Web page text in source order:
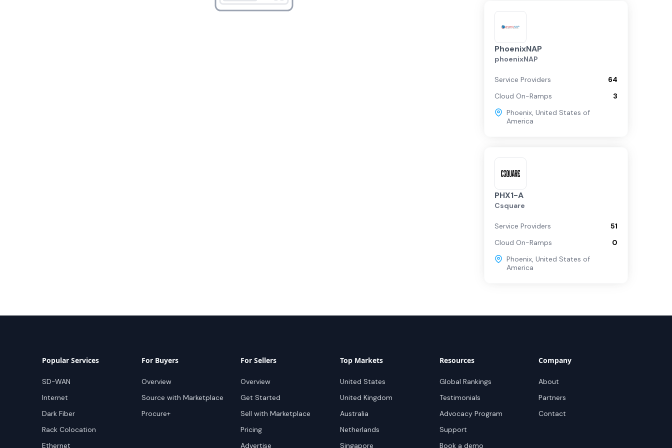
PhoenixNAP
phoenixNAP
Service Providers
64
Cloud On-Ramps
3
Phoenix, United States of
America
PHX1-A
Csquare
Service Providers
51
Cloud On-Ramps
0
Phoenix, United States of
America
Popular Services
SD-WAN
Internet
Dark Fiber
Rack Colocation
Ethernet
For Buyers
Overview
Source with Marketplace
Procure+
For Sellers
Overview
Get Started
Sell with Marketplace
Pricing
Advertise
Top Markets
United States
United Kingdom
Australia
Netherlands
Singapore
Resources
Global Rankings
Testimonials
Advocacy Program
Support
Book a demo
Company
About
Partners
Contact